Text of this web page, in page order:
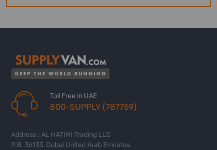
Toll Free in UAE
800-SUPPLY (787759)
Address : AL HATIMI Trading LLC
P.B. 36133, Dubai United Arab Emirates